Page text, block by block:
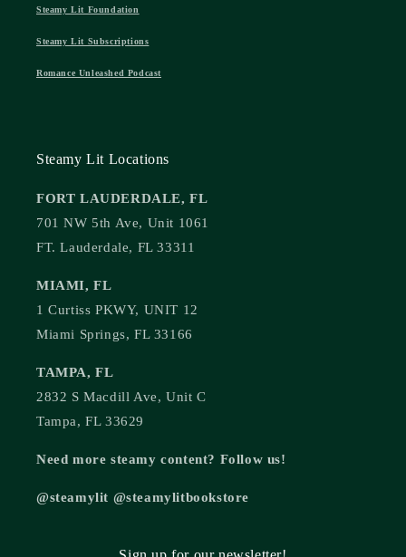
Steamy Lit Foundation
Steamy Lit Subscriptions
Romance Unleashed Podcast
Steamy Lit Locations
FORT LAUDERDALE, FL
701 NW 5th Ave, Unit 1061
FT. Lauderdale, FL 33311
MIAMI, FL
1 Curtiss PKWY, UNIT 12
Miami Springs, FL 33166
TAMPA, FL
2832 S Macdill Ave, Unit C
Tampa, FL 33629
Need more steamy content? Follow us!
@steamylit @steamylitbookstore